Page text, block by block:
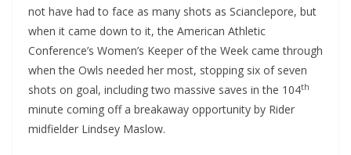
not have had to face as many shots as Scianclepore, but
when it came down to it, the American Athletic
Conference’s Women’s Keeper of the Week came through
when the Owls needed her most, stopping six of seven
shots on goal, including two massive saves in the 104th
minute coming off a breakaway opportunity by Rider
midfielder Lindsey Maslow.